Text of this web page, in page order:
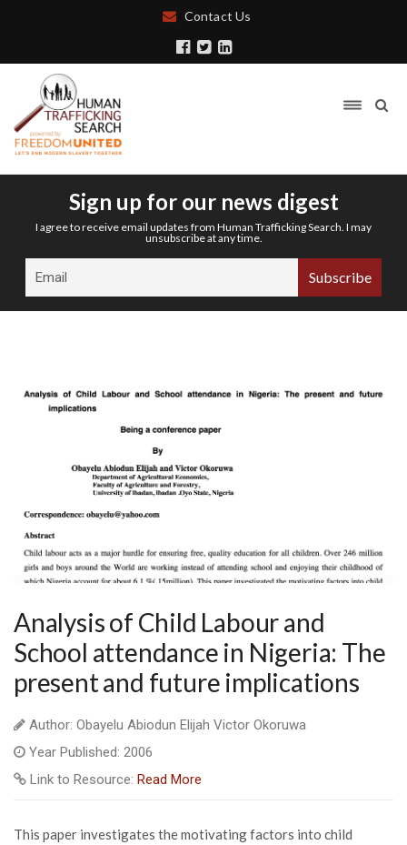
Contact Us
Sign up for our news digest
I agree to receive email updates from Human Trafficking Search. I may
unsubscribe at any time.
Analysis of Child Labour and
School attendance in Nigeria: The
present and future implications
Author: Obayelu Abiodun Elijah Victor Okoruwa
Year Published: 2006
Link to Resource: Read More
This paper investigates the motivating factors into child